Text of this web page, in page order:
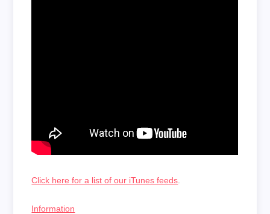
Click here for a list of our iTunes feeds
Information